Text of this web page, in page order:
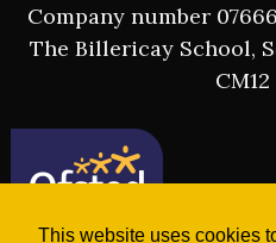
This website uses cookies
Company number
The Billericay School,